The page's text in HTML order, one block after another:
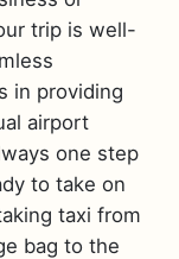
trip is well-
in providing
airport
one step
to take on
taxi from
bag to the